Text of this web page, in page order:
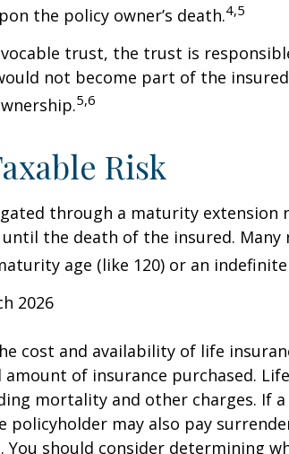
the policy owner’s death.4,5
trust, the trust is
not become part of the
5,6
Risk
through a maturity extension
the death of the insured. Many
age (like 120) or an
2026
cost and availability of life
of insurance purchased.
mortality and other charges. If
may also pay
You should consider determining